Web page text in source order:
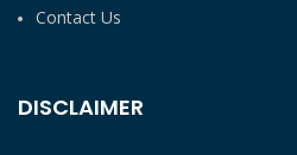
Contact Us
DISCLAIMER